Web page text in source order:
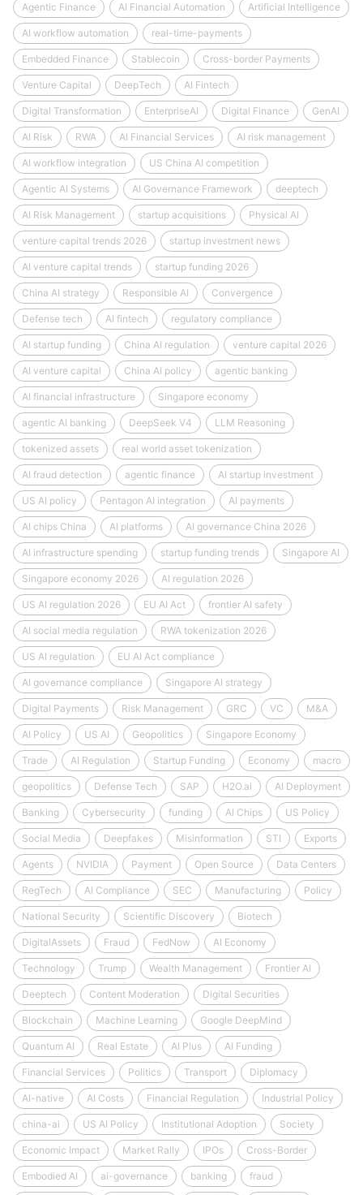
Agentic Finance AI Financial Automation Artificial Intelligence
AI workflow automation real-time-payments
Embedded Finance Stablecoin Cross-border Payments
Venture Capital DeepTech AI Fintech
Digital Transformation EnterpriseAI Digital Finance GenAI
AI Risk RWA AI Financial Services AI risk management
AI workflow integration US China AI competition
Agentic AI Systems AI Governance Framework deeptech
AI Risk Management startup acquisitions Physical AI
venture capital trends 2026 startup investment news
AI venture capital trends startup funding 2026
China AI strategy Responsible AI Convergence
Defense tech AI fintech regulatory compliance
AI startup funding China AI regulation venture capital 2026
AI venture capital China AI policy agentic banking
AI financial infrastructure Singapore economy
agentic AI banking DeepSeek V4 LLM Reasoning
tokenized assets real world asset tokenization
AI fraud detection agentic finance AI startup investment
US AI policy Pentagon AI integration AI payments
AI chips China AI platforms AI governance China 2026
AI infrastructure spending startup funding trends Singapore AI
Singapore economy 2026 AI regulation 2026
US AI regulation 2026 EU AI Act frontier AI safety
AI social media regulation RWA tokenization 2026
US AI regulation EU AI Act compliance
AI governance compliance Singapore AI strategy
Digital Payments Risk Management GRC VC M&A
AI Policy US AI Geopolitics Singapore Economy
Trade AI Regulation Startup Funding Economy macro
geopolitics Defense Tech SAP H2O.ai AI Deployment
Banking Cybersecurity funding AI Chips US Policy
Social Media Deepfakes Misinformation STI Exports
Agents NVIDIA Payment Open Source Data Centers
RegTech AI Compliance SEC Manufacturing Policy
National Security Scientific Discovery Biotech
DigitalAssets Fraud FedNow AI Economy
Technology Trump Wealth Management Frontier AI
Deeptech Content Moderation Digital Securities
Blockchain Machine Learning Google DeepMind
Quantum AI Real Estate AI Plus AI Funding
Financial Services Politics Transport Diplomacy
AI-native AI Costs Financial Regulation Industrial Policy
china-ai US AI Policy Institutional Adoption Society
Economic Impact Market Rally IPOs Cross-Border
Embodied AI ai-governance banking fraud